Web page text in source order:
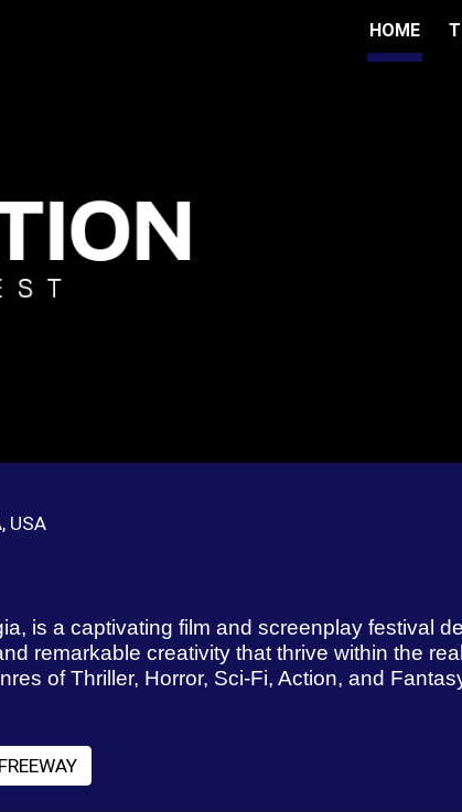
HOME
USA
is a captivating film and screenplay festival
remarkable creativity that thrive within the
of Thriller, Horror, Sci-Fi, Action, and